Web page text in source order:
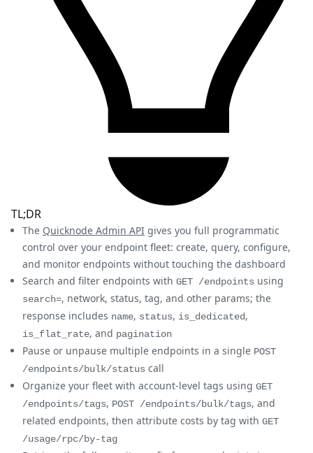
TL;DR
The Quicknode Admin API gives you full programmatic
control over your endpoint fleet: create, query, configure,
and monitor endpoints without touching the dashboard
Search and filter endpoints with GET /endpoints using
search=, network, status, tag, and other params; the
response includes name, status, is_dedicated,
is_flat_rate, and pagination
Pause or unpause multiple endpoints in a single POST
/endpoints/bulk/status call
Organize your fleet with account-level tags using GET
/endpoints/tags, POST /endpoints/bulk/tags, and
related endpoints, then attribute costs by tag with GET
/usage/rpc/by-tag